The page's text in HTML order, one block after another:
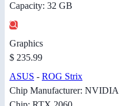
Capacity: 32 GB
Graphics
$ 235.99
ASUS - ROG Strix
Chip Manufacturer: NVIDIA